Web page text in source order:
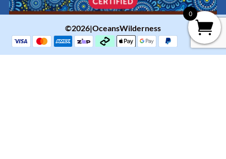
©2026|OceansWilderness
0